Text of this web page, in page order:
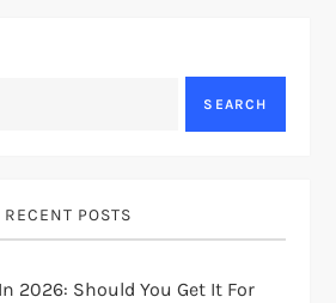
SEARCH
RECENT POSTS
2026: Should You Get It For